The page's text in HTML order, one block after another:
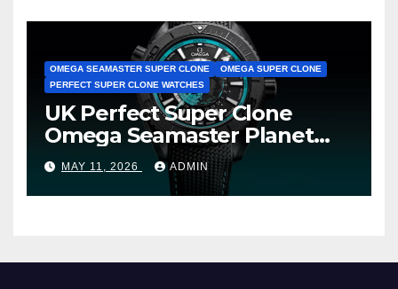
OMEGA SEAMASTER SUPER CLONE
OMEGA SUPER CLONE
PERFECT SUPER CLONE WATCHES
UK Perfect Super Clone
Omega Seamaster Planet
Ocean Worldtimer Offers
Watches The World Of
Possibilities
MAY 11, 2026 ADMIN